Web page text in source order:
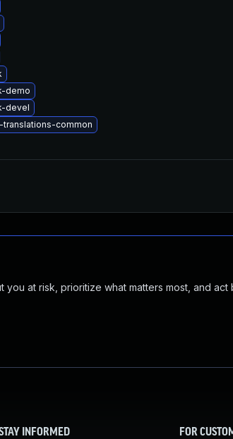
demo
devel
common
at risk, prioritize what matters most, and act
INFORMED FOR